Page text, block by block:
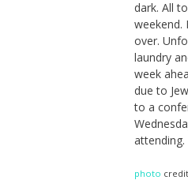
dark. All
weekend.
over.
laundry
week
due to
to a
attending.
photo